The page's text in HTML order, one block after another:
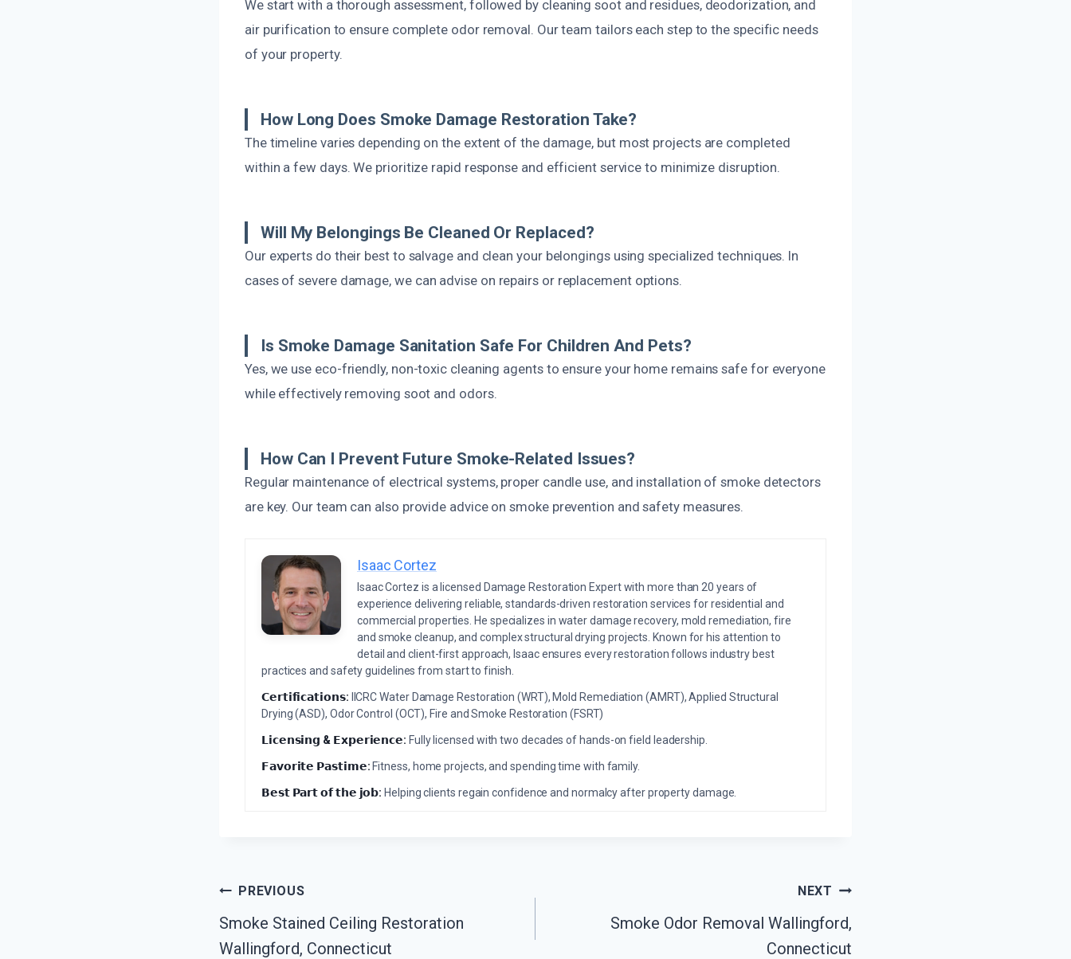
We start with a thorough assessment, followed by cleaning soot and residues, deodorization, and
air purification to ensure complete odor removal. Our team tailors each step to the specific needs
of your property.
How Long Does Smoke Damage Restoration Take?
The timeline varies depending on the extent of the damage, but most projects are completed
within a few days. We prioritize rapid response and efficient service to minimize disruption.
Will My Belongings Be Cleaned Or Replaced?
Our experts do their best to salvage and clean your belongings using specialized techniques. In
cases of severe damage, we can advise on repairs or replacement options.
Is Smoke Damage Sanitation Safe For Children And Pets?
Yes, we use eco-friendly, non-toxic cleaning agents to ensure your home remains safe for everyone
while effectively removing soot and odors.
How Can I Prevent Future Smoke-Related Issues?
Regular maintenance of electrical systems, proper candle use, and installation of smoke detectors
are key. Our team can also provide advice on smoke prevention and safety measures.
Isaac Cortez
Isaac Cortez is a licensed Damage Restoration Expert with more than 20 years of
experience delivering reliable, standards-driven restoration services for residential and
commercial properties. He specializes in water damage recovery, mold remediation, fire
and smoke cleanup, and complex structural drying projects. Known for his attention to
detail and client-first approach, Isaac ensures every restoration follows industry best
practices and safety guidelines from start to finish.
𝗖𝗲𝗿𝘁𝗶𝗳𝗶𝗰𝗮𝘁𝗶𝗼𝗻𝘀: IICRC Water Damage Restoration (WRT), Mold Remediation (AMRT), Applied Structural
Drying (ASD), Odor Control (OCT), Fire and Smoke Restoration (FSRT)
𝗟𝗶𝗰𝗲𝗻𝘀𝗶𝗻𝗴 & 𝗘𝘅𝗽𝗲𝗿𝗶𝗲𝗻𝗰𝗲: Fully licensed with two decades of hands-on field leadership.
𝗙𝗮𝘃𝗼𝗿𝗶𝘁𝗲 𝗣𝗮𝘀𝘁𝗶𝗺𝗲:Fitness, home projects, and spending time with family.
𝗕𝗲𝘀𝘁 𝗣𝗮𝗿𝘁 𝗼𝗳 𝘁𝗵𝗲 𝗷𝗼𝗯: Helping clients regain confidence and normalcy after property damage.
Post
Navigation
PREVIOUS
Smoke Stained Ceiling Restoration
Wallingford, Connecticut
NEXT
Smoke Odor Removal Wallingford,
Connecticut